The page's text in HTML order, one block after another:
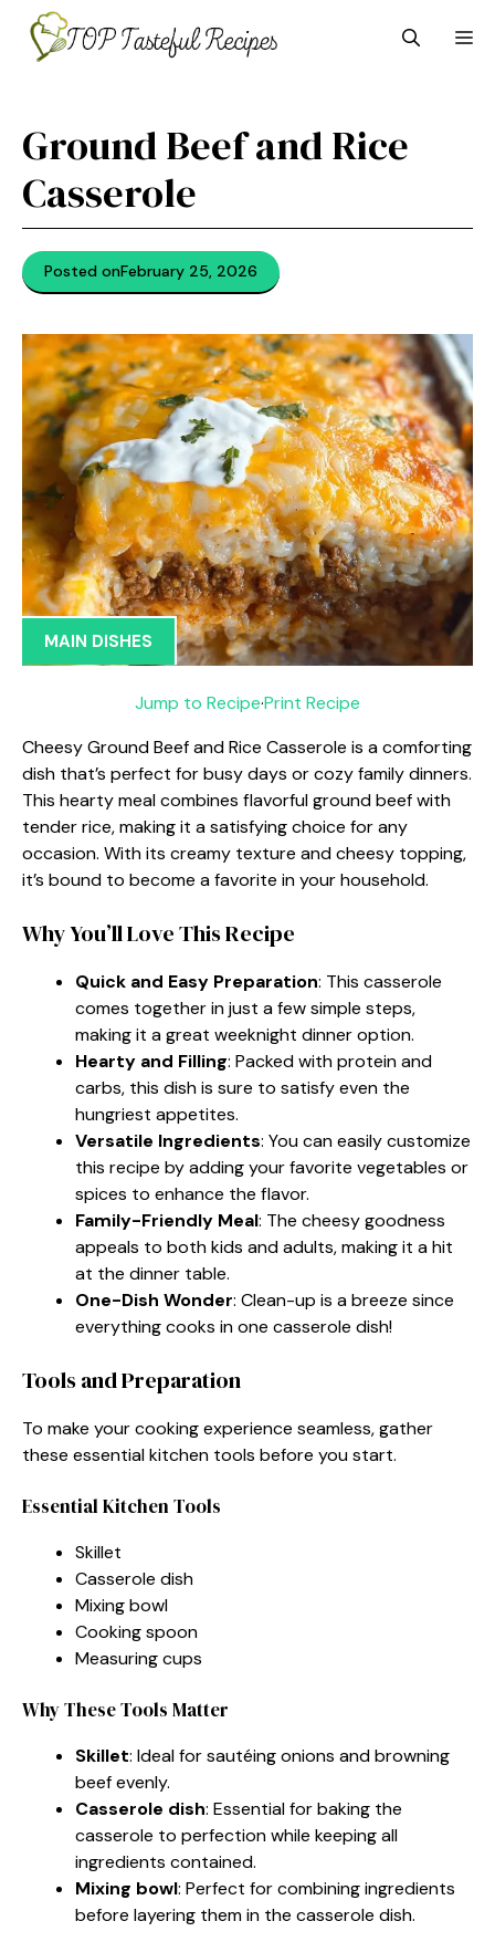
content
Ground Beef and Rice
Casserole
Posted onFebruary 25, 2026
MAIN DISHES
Jump to Recipe·Print Recipe
Cheesy Ground Beef and Rice Casserole is a comforting
dish that’s perfect for busy days or cozy family dinners.
This hearty meal combines flavorful ground beef with
tender rice, making it a satisfying choice for any
occasion. With its creamy texture and cheesy topping,
it’s bound to become a favorite in your household.
Why You’ll Love This Recipe
Quick and Easy Preparation: This casserole
comes together in just a few simple steps,
making it a great weeknight dinner option.
Hearty and Filling: Packed with protein and
carbs, this dish is sure to satisfy even the
hungriest appetites.
Versatile Ingredients: You can easily customize
this recipe by adding your favorite vegetables or
spices to enhance the flavor.
Family-Friendly Meal: The cheesy goodness
appeals to both kids and adults, making it a hit
at the dinner table.
One-Dish Wonder: Clean-up is a breeze since
everything cooks in one casserole dish!
Tools and Preparation
To make your cooking experience seamless, gather
these essential kitchen tools before you start.
Essential Kitchen Tools
Skillet
Casserole dish
Mixing bowl
Cooking spoon
Measuring cups
Why These Tools Matter
Skillet: Ideal for sautéing onions and browning
beef evenly.
Casserole dish: Essential for baking the
casserole to perfection while keeping all
ingredients contained.
Mixing bowl: Perfect for combining ingredients
before layering them in the casserole dish.